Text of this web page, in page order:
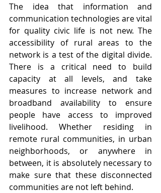
The idea that information and
communication technologies are vital
for quality civic life is not new. The
accessibility of rural areas to the
network is a test of the digital divide.
There is a critical need to build
measures to increase network and
broadband availability to ensure
people have access to improved
livelihood. Whether residing in
remote rural communities, in urban
neighborhoods, or anywhere in
between, it is absolutely necessary to
make sure that these disconnected
communities are not left behind.